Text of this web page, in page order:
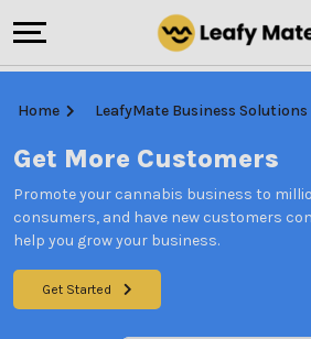
Home LeafyMate Business Solutions
Get More Customers
Promote your cannabis business to
consumers, and have new customers
help you grow your business.
Get Started